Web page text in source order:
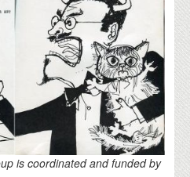
is coordinated and funded by